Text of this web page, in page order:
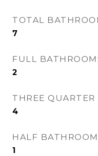
TOTAL
7
FULL
2
THREE
4
HALF BATHROOM
1